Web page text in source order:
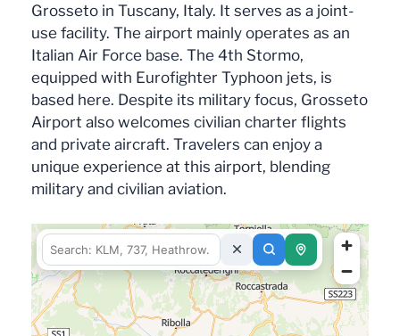
Grosseto in Tuscany, Italy. It serves as a joint-
use facility. The airport mainly operates as an
Italian Air Force base. The 4th Stormo,
equipped with Eurofighter Typhoon jets, is
based here. Despite its military focus, Grosseto
Airport also welcomes civilian charter flights
and private aircraft. Travelers can enjoy a
unique experience at this airport, blending
military and civilian aviation.